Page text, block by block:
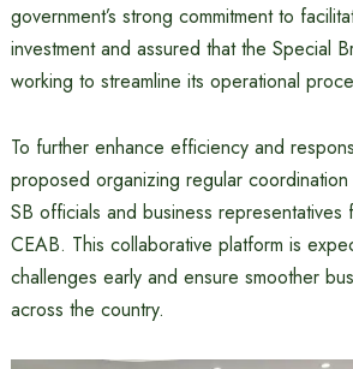
government’s strong commitment to
investment and assured that the Special
working to streamline its operational
To further enhance efficiency and
proposed organizing regular
SB officials and business representatives
CEAB. This collaborative platform is
challenges early and ensure smoother
across the country.